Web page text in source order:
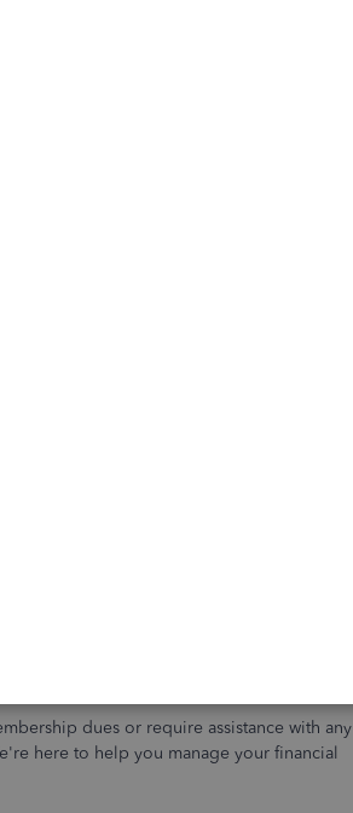
invoice or sales receipt to record the
dues or require assistance with any
here to help you manage your financial